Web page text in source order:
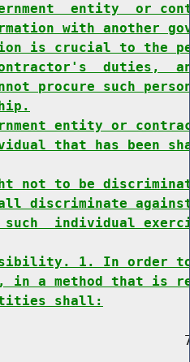
entity  or
with another
is crucial to the
duties,
procure such
entity or
that has been
not to be
discriminate
such  individual
1. In order
a method that is
shall: